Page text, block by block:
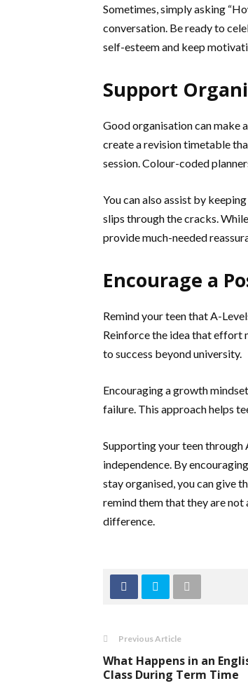
Sometimes, simply asking
conversation. Be ready to
self-esteem and keep
Support
Good organisation can make
create a revision timetable
session. Colour-coded
You can also assist by
slips through the cracks.
provide much-needed
Encourage a
Remind your teen that A-
Reinforce the idea that effort
to success beyond university.
Encouraging a growth
failure. This approach helps
Supporting your teen through
independence. By
stay organised, you can give
remind them that they are
difference.
Previous Article
What Happens in an
Class During Term Time